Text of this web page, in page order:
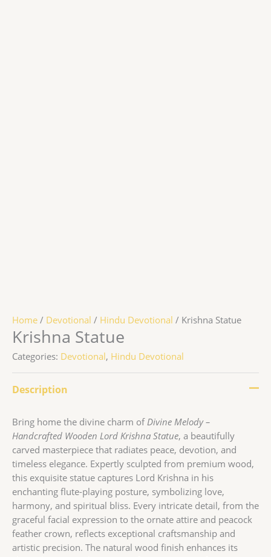
Home / Devotional / Hindu Devotional / Krishna Statue
Krishna Statue
Categories: Devotional, Hindu Devotional
Description
Bring home the divine charm ofDivine Melody –
Handcrafted Wooden Lord Krishna Statue, a beautifully
carved masterpiece that radiates peace, devotion, and
timeless elegance. Expertly sculpted from premium wood,
this exquisite statue captures Lord Krishna in his
enchanting flute-playing posture, symbolizing love,
harmony, and spiritual bliss. Every intricate detail, from the
graceful facial expression to the ornate attire and peacock
feather crown, reflects exceptional craftsmanship and
artistic precision. The natural wood finish enhances its